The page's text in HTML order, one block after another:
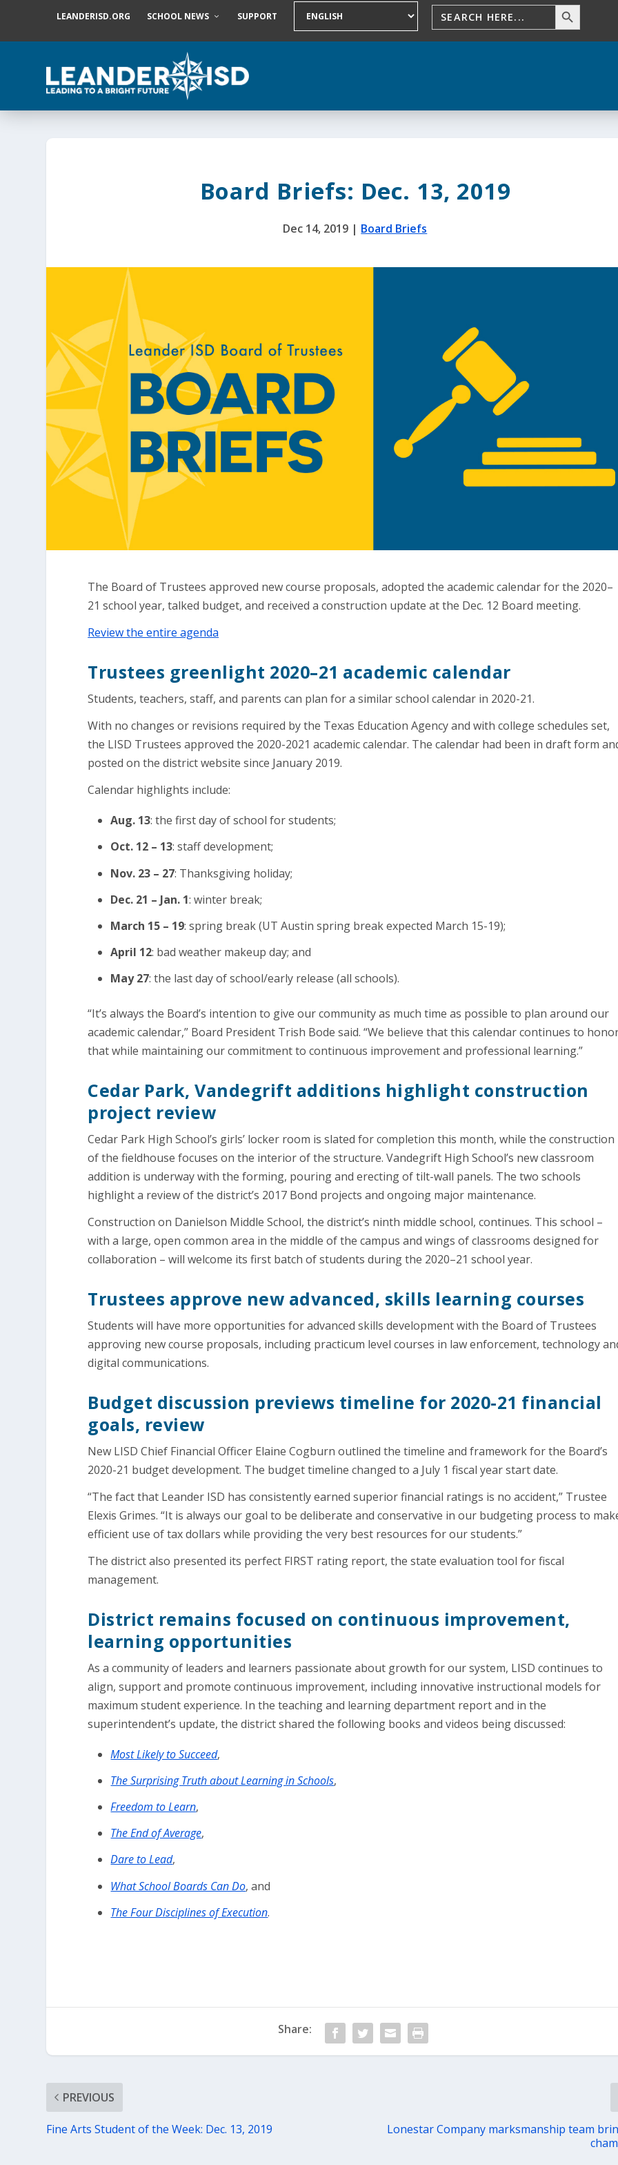
LEANDERISD.ORG SCHOOL NEWS SUPPORT
Board Briefs: Dec. 13, 2019
Dec 14, 2019 | Board Briefs
The Board of Trustees approved new course proposals, adopted the academic calendar for the 2020–
21 school year, talked budget, and received a construction update at the Dec. 12 Board meeting.
Review the entire agenda
Trustees greenlight 2020–21 academic calendar
Students, teachers, staff, and parents can plan for a similar school calendar in 2020-21.
With no changes or revisions required by the Texas Education Agency and with college schedules set,
the LISD Trustees approved the 2020-2021 academic calendar. The calendar had been in draft form
posted on the district website since January 2019.
Calendar highlights include:
Aug. 13: the first day of school for students;
Oct. 12 – 13: staff development;
Nov. 23 – 27: Thanksgiving holiday;
Dec. 21 – Jan. 1: winter break;
March 15 – 19: spring break (UT Austin spring break expected March 15-19);
April 12: bad weather makeup day; and
May 27: the last day of school/early release (all schools).
“It’s always the Board’s intention to give our community as much time as possible to plan around our
academic calendar,” Board President Trish Bode said. “We believe that this calendar continues to
that while maintaining our commitment to continuous improvement and professional learning.”
Cedar Park, Vandegrift additions highlight construction
project review
Cedar Park High School’s girls’ locker room is slated for completion this month, while the construction
of the fieldhouse focuses on the interior of the structure. Vandegrift High School’s new classroom
addition is underway with the forming, pouring and erecting of tilt-wall panels. The two schools
highlight a review of the district’s 2017 Bond projects and ongoing major maintenance.
Construction on Danielson Middle School, the district’s ninth middle school, continues. This school –
with a large, open common area in the middle of the campus and wings of classrooms designed for
collaboration – will welcome its first batch of students during the 2020–21 school year.
Trustees approve new advanced, skills learning courses
Students will have more opportunities for advanced skills development with the Board of Trustees
approving new course proposals, including practicum level courses in law enforcement, technology
digital communications.
Budget discussion previews timeline for 2020-21 financial
goals, review
New LISD Chief Financial Officer Elaine Cogburn outlined the timeline and framework for the Board’s
2020-21 budget development. The budget timeline changed to a July 1 fiscal year start date.
“The fact that Leander ISD has consistently earned superior financial ratings is no accident,” Trustee
Elexis Grimes. “It is always our goal to be deliberate and conservative in our budgeting process to
efficient use of tax dollars while providing the very best resources for our students.”
The district also presented its perfect FIRST rating report, the state evaluation tool for fiscal
management.
District remains focused on continuous improvement,
learning opportunities
As a community of leaders and learners passionate about growth for our system, LISD continues to
align, support and promote continuous improvement, including innovative instructional models for
maximum student experience. In the teaching and learning department report and in the
superintendent’s update, the district shared the following books and videos being discussed:
Most Likely to Succeed,
The Surprising Truth about Learning in Schools,
Freedom to Learn,
The End of Average,
Dare to Lead,
What School Boards Can Do, and
The Four Disciplines of Execution.
Share:
PREVIOUS
Fine Arts Student of the Week: Dec. 13, 2019
Lonestar Company marksmanship team